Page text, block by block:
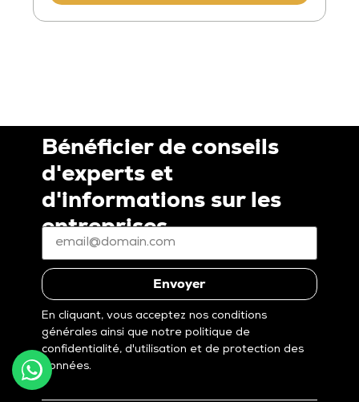
Bénéficier de conseils
d'experts et
d'informations sur les
entreprises
E-
mail
Envoyer
En cliquant, vous acceptez nos conditions
générales ainsi que notre politique de
confidentialité, d'utilisation et de protection des
données.